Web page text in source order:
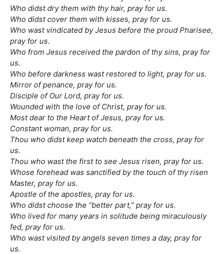
Who didst dry them with thy hair, pray for us.
Who didst cover them with kisses, pray for us.
Who wast vindicated by Jesus before the proud Pharisee,
pray for us.
Who from Jesus received the pardon of thy sins, pray for
us.
Who before darkness wast restored to light, pray for us.
Mirror of penance, pray for us.
Disciple of Our Lord, pray for us.
Wounded with the love of Christ, pray for us.
Most dear to the Heart of Jesus, pray for us.
Constant woman, pray for us.
Thou who didst keep watch beneath the cross, pray for
us.
Thou who wast the first to see Jesus risen, pray for us.
Whose forehead was sanctified by the touch of thy risen
Master, pray for us.
Apostle of the apostles, pray for us.
Who didst choose the “better part,” pray for us.
Who lived for many years in solitude being miraculously
fed, pray for us.
Who wast visited by angels seven times a day, pray for
us.